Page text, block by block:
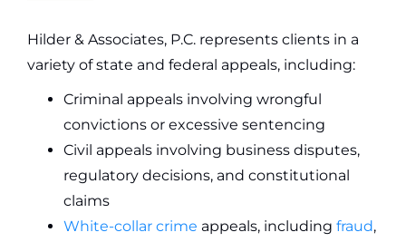
Hilder & Associates, P.C. represents clients in a
variety of state and federal appeals, including:
Criminal appeals involving wrongful
convictions or excessive sentencing
Civil appeals involving business disputes,
regulatory decisions, and constitutional
claims
White-collar crime appeals, including fraud,